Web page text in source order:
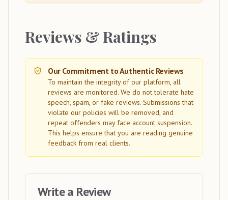
Reviews & Ratings
Our Commitment to Authentic Reviews
To maintain the integrity of our platform, all
reviews are monitored. We do not tolerate hate
speech, spam, or fake reviews. Submissions that
violate our policies will be removed, and
repeat offenders may face account suspension.
This helps ensure that you are reading genuine
feedback from real clients.
Write a Review